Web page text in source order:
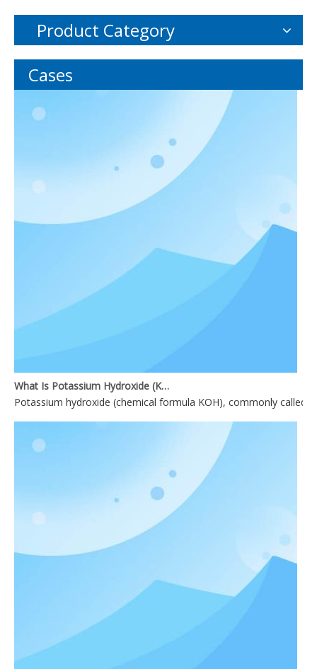
Product Category
Cases
What Is Potassium Hydroxide (KOH)?
Potassium hydroxide (chemical formula KOH), commonly